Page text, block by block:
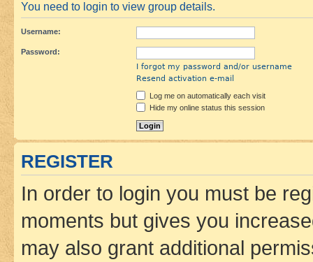
You need to login to view group details.
Username:
Password:
I forgot my password and/or username
Resend activation e-mail
Log me on automatically each visit
Hide my online status this session
REGISTER
In order to login you must be
moments but gives you
may also grant additional